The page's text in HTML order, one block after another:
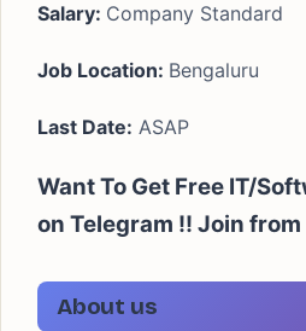
Salary: Company Standard
Job Location: Bengaluru
Last Date: ASAP
Want To Get Free IT/
on Telegram !! Join from
About us